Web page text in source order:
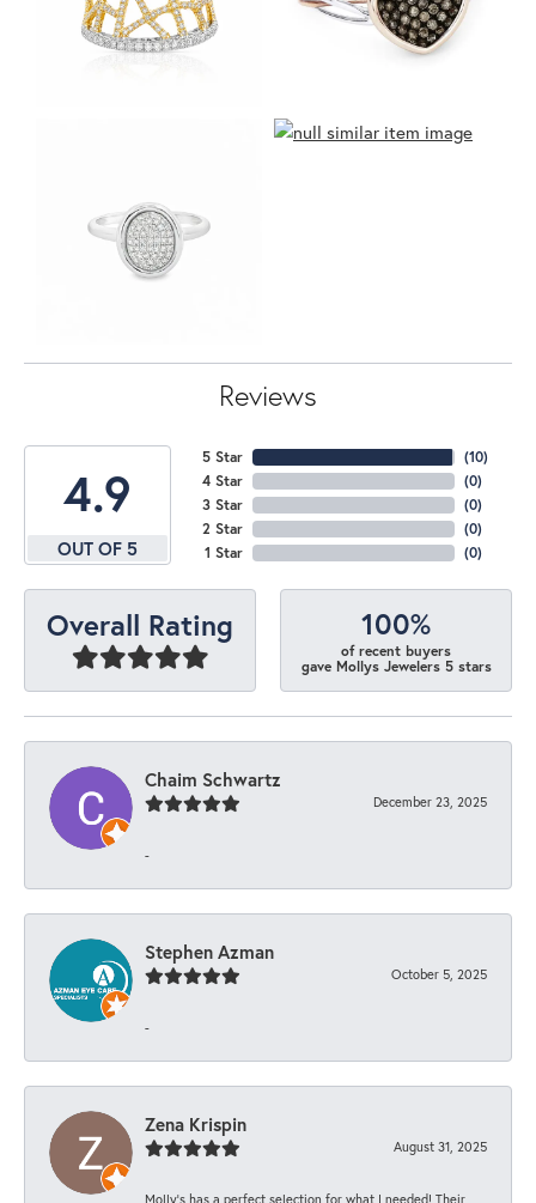
Reviews
4.9
OUT OF 5
5 Star
4 Star
3 Star
2 Star
1 Star
(10)
(0)
(0)
(0)
(0)
Overall Rating 100%
of recent buyers
gave Mollys Jewelers 5 stars
Chaim Schwartz
December 23, 2025
-
Stephen Azman
October 5, 2025
-
Zena Krispin
August 31, 2025
Molly’s has a perfect selection for what I needed! Their